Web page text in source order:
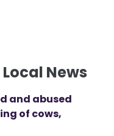
News
and abused
of cows,